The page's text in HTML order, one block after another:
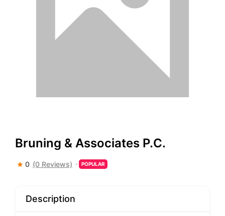
Bruning & Associates P.C.
0 (0 Reviews) POPULAR
Description